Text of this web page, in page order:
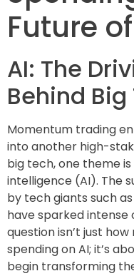
Future
AI: The
Behind
Momentum trading
into another high-
big tech, one theme
intelligence (AI). The
by tech giants such
have sparked intense
question isn’t just
spending on AI; it’s
begin transforming